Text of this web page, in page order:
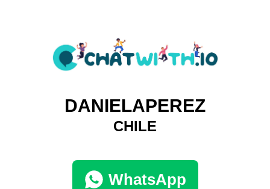
DANIELAPEREZ
CHILE
WhatsApp